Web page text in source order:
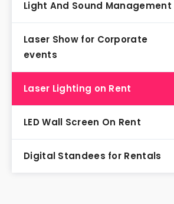
Light And Sound Management
Laser Show for Corporate
events
Laser Lighting on Rent
LED Wall Screen On Rent
Digital Standees for Rentals